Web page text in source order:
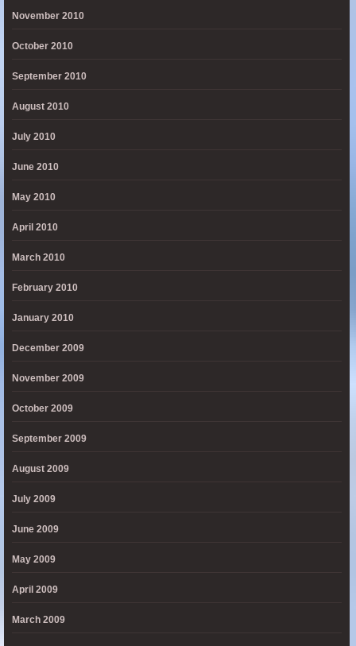
November 2010
October 2010
September 2010
August 2010
July 2010
June 2010
May 2010
April 2010
March 2010
February 2010
January 2010
December 2009
November 2009
October 2009
September 2009
August 2009
July 2009
June 2009
May 2009
April 2009
March 2009